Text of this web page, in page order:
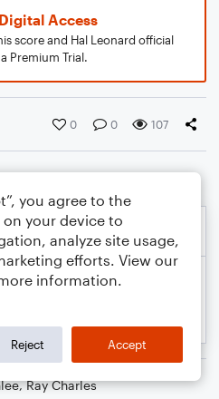
Access
score and Hal Leonard official
Premium Trial.
0 0 107
,Ray Charles
you agree to the
your device to
analyze site usage,
efforts. View our
information.
Reject Accept